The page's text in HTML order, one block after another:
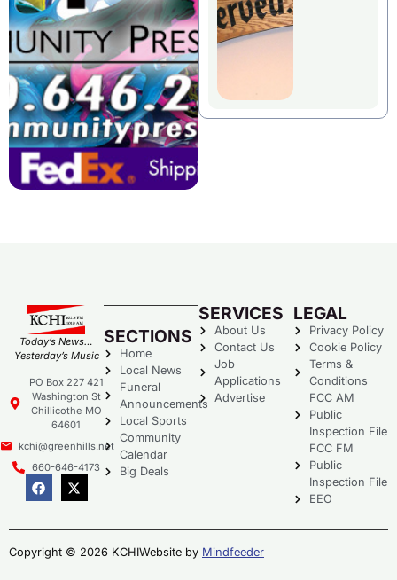
Today’s News…
Yesterday’s Music
PO Box 227 421
Washington St
Chillicothe MO
64601
kchi@greenhills.net
660-646-4173
SECTIONS
Home
Local News
Funeral
Announcements
Local Sports
Community
Calendar
Big Deals
SERVICES
About Us
Contact Us
Job
Applications
Advertise
LEGAL
Privacy Policy
Cookie Policy
Terms &
Conditions
FCC AM
Public
Inspection File
FCC FM
Public
Inspection File
EEO
Copyright © 2026 KCHIWebsite by Mindfeeder